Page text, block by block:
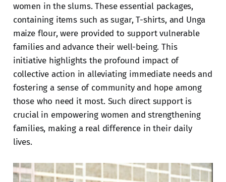
women in the slums. These essential packages,
containing items such as sugar, T-shirts, and Unga
maize flour, were provided to support vulnerable
families and advance their well-being. This
initiative highlights the profound impact of
collective action in alleviating immediate needs and
fostering a sense of community and hope among
those who need it most. Such direct support is
crucial in empowering women and strengthening
families, making a real difference in their daily
lives.